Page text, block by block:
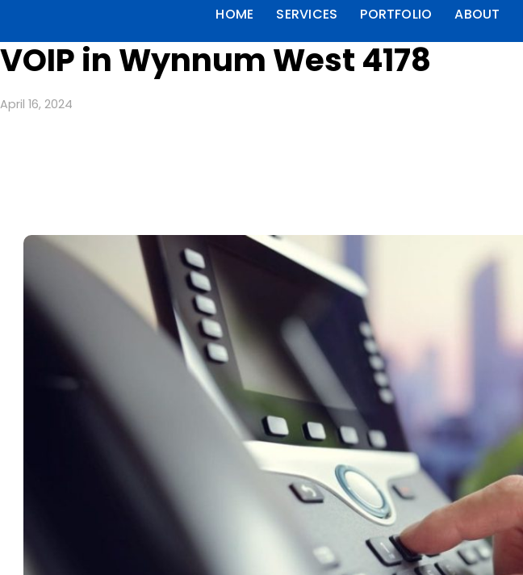
HOME SERVICES PORTFOLIO ABOUT
VOIP in Wynnum West 4178
April 16, 2024